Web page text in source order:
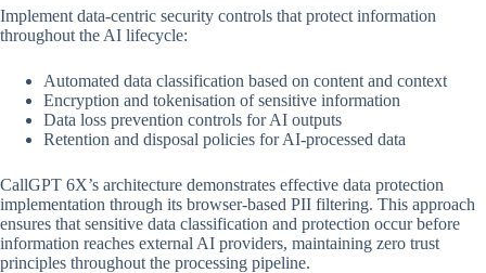
Implement data-centric security controls that protect information
throughout the AI lifecycle:
Automated data classification based on content and context
Encryption and tokenisation of sensitive information
Data loss prevention controls for AI outputs
Retention and disposal policies for AI-processed data
CallGPT 6X’s architecture demonstrates effective data protection
implementation through its browser-based PII filtering. This approach
ensures that sensitive data classification and protection occur before
information reaches external AI providers, maintaining zero trust
principles throughout the processing pipeline.